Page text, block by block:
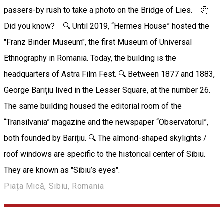
passers-by rush to take a photo on the Bridge of Lies. 🤔
Did you know? 🔍 Until 2019, “Hermes House” hosted the
"Franz Binder Museum", the first Museum of Universal
Ethnography in Romania. Today, the building is the
headquarters of Astra Film Fest. 🔍 Between 1877 and 1883,
George Barițiu lived in the Lesser Square, at the number 26.
The same building housed the editorial room of the
“Transilvania” magazine and the newspaper “Observatorul”,
both founded by Barițiu. 🔍 The almond-shaped skylights /
roof windows are specific to the historical center of Sibiu.
They are known as "Sibiu’s eyes".
Piața Mică, Sibiu, Romania